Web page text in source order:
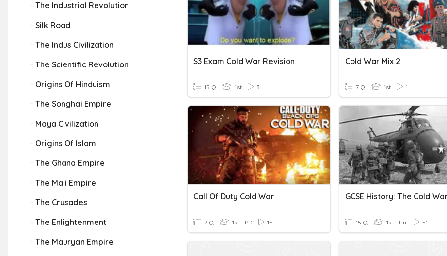
The Industrial Revolution
Silk Road
The Indus Civilization
The Scientific Revolution
Origins Of Hinduism
The Songhai Empire
Maya Civilization
Origins Of Islam
The Ghana Empire
The Mali Empire
The Crusades
The Enlightenment
The Mauryan Empire
S3 Exam Cold War Revision
15 Q 1st 3
Cold War Mix 2
7 Q 1st 1
Call Of Duty Cold War
7 Q 1st - PD 15 15 Q 1st - Uni 51